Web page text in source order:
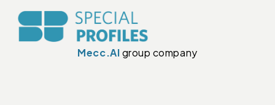
Mecc.Algroup company